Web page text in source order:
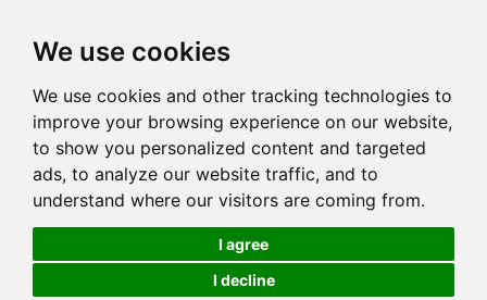
We use cookies
We use cookies and other tracking technologies to
improve your browsing experience on our website,
to show you personalized content and targeted
ads, to analyze our website traffic, and to
understand where our visitors are coming from.
I agree
I decline